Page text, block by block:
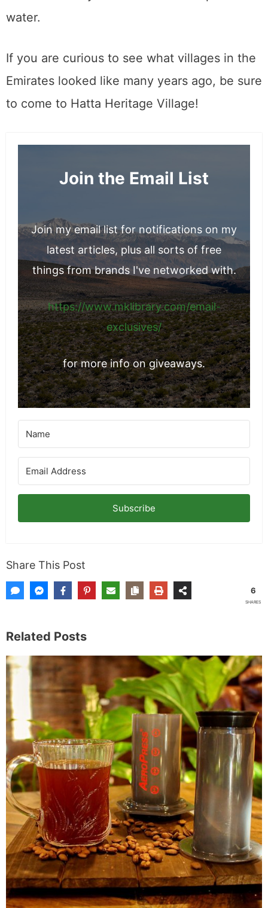
water.
If you are curious to see what villages in the
Emirates looked like many years ago, be sure
to come to Hatta Heritage Village!
Join the Email List
Join my email list for notifications on my
latest articles, plus all sorts of free
things from brands I've networked with.
https://www.mklibrary.com/email-
exclusives/
for more info on giveaways.
Subscribe
Share This Post
6
SHARES
Related Posts